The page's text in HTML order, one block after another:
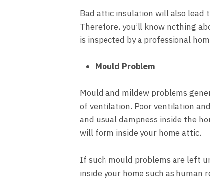
Bad attic insulation will also lead
Therefore, you’ll know nothing
is inspected by a professional
Mould Problem
Mould and mildew problems
of ventilation. Poor ventilation
and usual dampness inside the
will form inside your home attic.
If such mould problems are left
inside your home such as human